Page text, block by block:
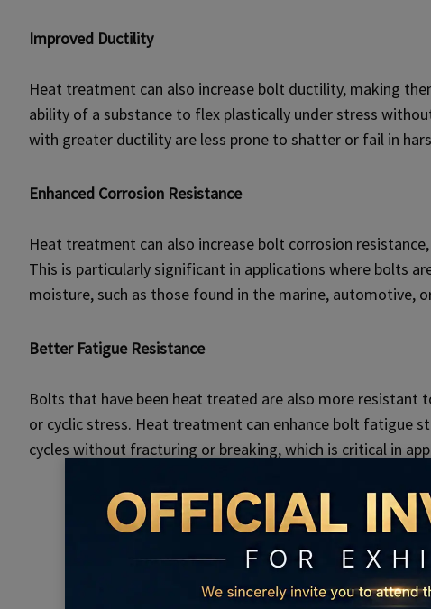
Improved Ductility
Heat treatment can also increase bolt ductility, making
ability of a substance to flex plastically under stress
with greater ductility are less prone to shatter or fail in
Enhanced Corrosion Resistance
Heat treatment can also increase bolt corrosion
This is particularly significant in applications where bolts
moisture, such as those found in the marine, automotive,
Better Fatigue Resistance
Bolts that have been heat treated are also more resistant
or cyclic stress. Heat treatment can enhance bolt fatigue
cycles without fracturing or breaking, which is critical in